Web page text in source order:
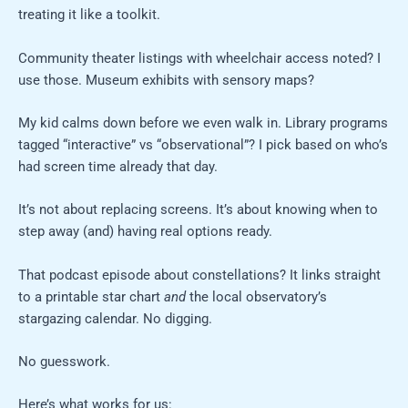
treating it like a toolkit.
Community theater listings with wheelchair access noted? I
use those. Museum exhibits with sensory maps?
My kid calms down before we even walk in. Library programs
tagged “interactive” vs “observational”? I pick based on who’s
had screen time already that day.
It’s not about replacing screens. It’s about knowing when to
step away (and) having real options ready.
That podcast episode about constellations? It links straight
to a printable star chart andthe local observatory’s
stargazing calendar. No digging.
No guesswork.
Here’s what works for us: